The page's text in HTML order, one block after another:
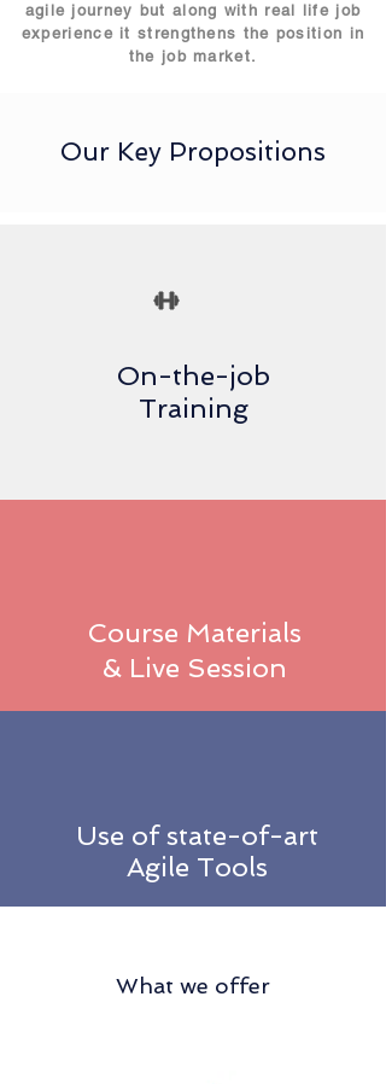
agile journey but along with real life job
experience it strengthens the position in
the job market.
Our Key Propositions
On-the-job
Training
Course Materials
& Live Session
Use of state-of-art
Agile Tools
What we offer